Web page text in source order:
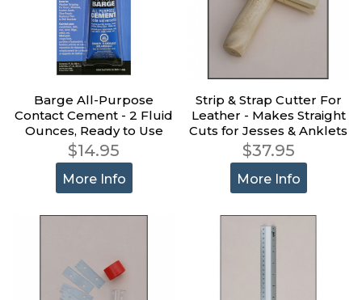
Barge All-Purpose
Contact Cement - 2 Fluid
Ounces, Ready to Use
$14.95
More Info
Strip & Strap Cutter For
Leather - Makes Straight
Cuts for Jesses & Anklets
$37.95
More Info